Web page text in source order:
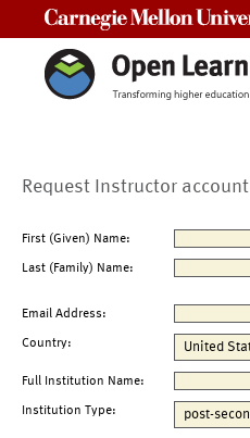
Request Instructor account
First (Given) Name:
Last (Family) Name:
Email Address:
Country:
Full Institution Name:
Institution Type: